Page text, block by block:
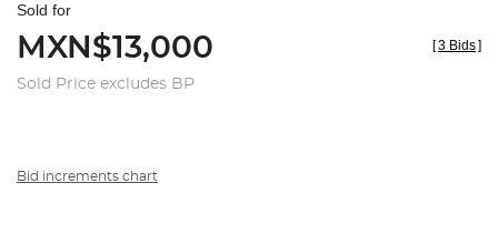
Sold for
MXN$13,000
Sold Price excludes BP
[3 Bids]
Bid increments chart